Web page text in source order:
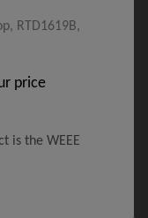
RTD1619B,
price
is the WEEE